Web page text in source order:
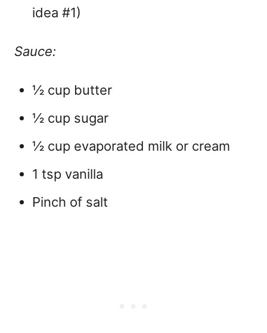
idea #1)
Sauce:
½ cup butter
½ cup sugar
½ cup evaporated milk or cream
1 tsp vanilla
Pinch of salt